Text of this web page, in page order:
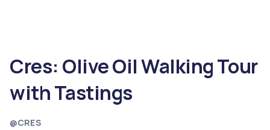
@CRES
Cres: Olive Oil Walking Tour
with Tastings